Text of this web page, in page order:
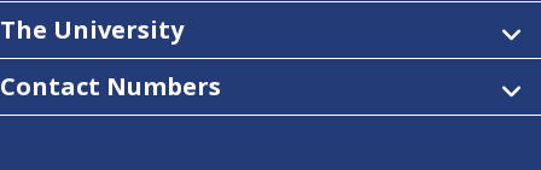
The University
Contact Numbers